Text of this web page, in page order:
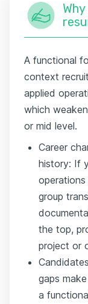
A functional
context
applied
which
or mid level.
Career
history: If
group
the top,
project or
gaps
a